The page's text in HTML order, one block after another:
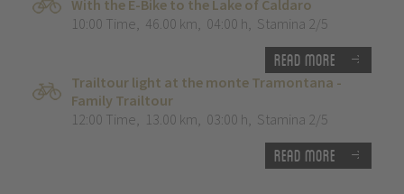
With the E-Bike to the Lake of Caldaro
10:00 Time, 46.00 km, 04:00 h, Stamina 2/5
Read more
Trailtour light at the monte Tramontana -
Family Trailtour
12:00 Time, 13.00 km, 03:00 h, Stamina 2/5
Read more